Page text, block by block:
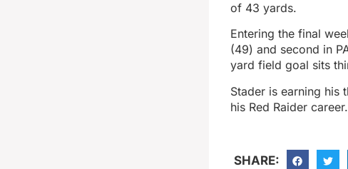
of 43 yards.
Entering the final
(49) and second in
yard field goal sits
Stader is earning his
his Red Raider career.
SHARE: